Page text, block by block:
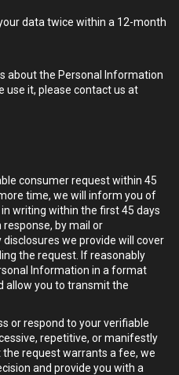
data twice within a 12-month
about the Personal Information
use it, please contact us at
consumer request within 45
time, we will inform you of
writing within the first 45 days
by mail or
we provide will cover
the request. If reasonably
Information in a format
allow you to transmit the
or respond to your verifiable
repetitive, or manifestly
request warrants a fee, we
and provide you with a